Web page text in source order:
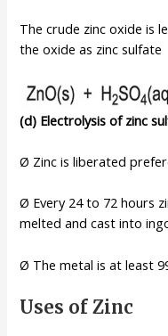
The crude zinc oxide is
the oxide as zinc sulfate
(d) Electrolysis of zinc
Ø Zinc is liberated
Ø Every 24 to 72 hours
melted and cast into
Ø The metal is at least
Uses of Zinc